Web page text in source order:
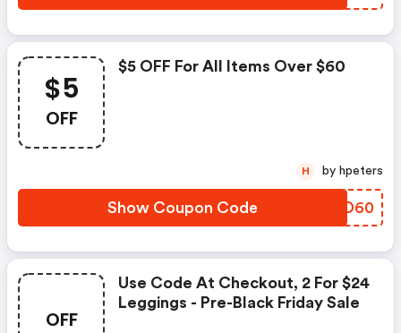
$5
OFF
$5 OFF For All Items Over $60
Show Coupon Code CJGD60
H by hpeters
OFF
Use Code At Checkout, 2 For $24
Leggings - Pre-Black Friday Sale